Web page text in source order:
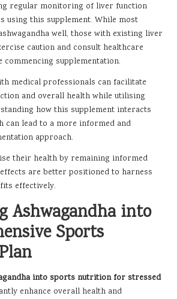
regular monitoring of liver function
using this supplement. While most
well, those with existing liver
caution and consult healthcare
supplementation.
medical professionals can facilitate
and overall health while utilising
how this supplement interacts
can lead to a more informed and
approach.
their health by remaining informed
are better positioned to harness
effectively.
Ashwagandha into
Sports
into sports nutrition for stressed
enhance overall health and